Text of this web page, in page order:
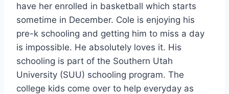
have her enrolled in basketball which starts
sometime in December. Cole is enjoying his
pre-k schooling and getting him to miss a day
is impossible. He absolutely loves it. His
schooling is part of the Southern Utah
University (SUU) schooling program. The
college kids come over to help everyday as